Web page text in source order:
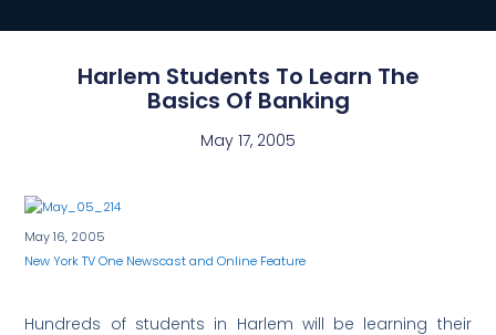
Harlem Students To Learn The
Basics Of Banking
May 17, 2005
May 16, 2005
New York TV One Newscast and Online Feature
Hundreds of students in Harlem will be learning their